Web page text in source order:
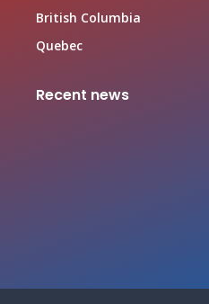
British Columbia
Quebec
Recent news